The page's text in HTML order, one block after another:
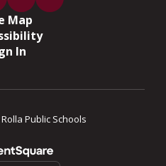
Map
In
Public Schools